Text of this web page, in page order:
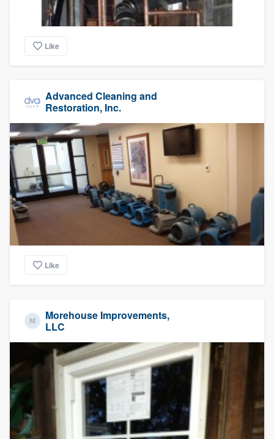
Like
Advanced Cleaning and
Restoration, Inc.
Like
Morehouse Improvements,
LLC